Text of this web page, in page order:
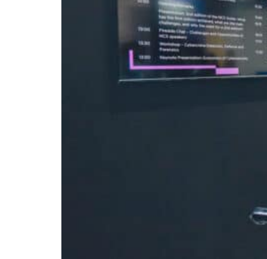
Sharjah real estate deals jump 62 percent in July
Israel resumes Lebanon strikes as Rome peace talks seek lasting truce